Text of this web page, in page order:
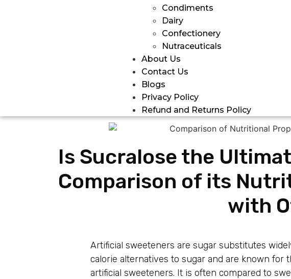
Condiments
Dairy
Confectionery
Nutraceuticals
About Us
Contact Us
Blogs
Privacy Policy
Refund and Returns Policy
Is Sucralose the
Comparison of its
with
Artificial sweeteners are sugar substitutes
calorie alternatives to sugar and are known
artificial sweeteners. It is often compared to